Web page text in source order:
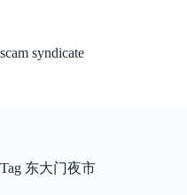
scam syndicate
Tag 东大门夜市